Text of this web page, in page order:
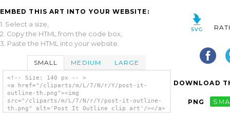
EMBED THIS ART INTO YOUR WEBSITE:
1. Select a size,
2. Copy the HTML from the code box,
3. Paste the HTML into your website.
SMALL MEDIUM LARGE
<!-- Size: 140 px -- >
<a href="/cliparts/m/L/7/N/r/Y/post-it-
outline-th.png"><img
src="/cliparts/m/L/7/N/r/Y/post-it-outline-
th.png" alt='Post It Outline clip art'/></a>
DOWNLOAD
PNG